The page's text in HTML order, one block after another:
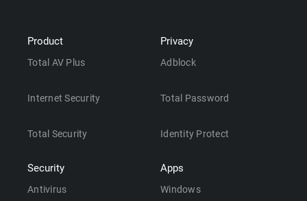
Product
Total AV Plus
Internet Security
Total Security
Security
Antivirus
Privacy
Adblock
Total Password
Identity Protect
Apps
Windows